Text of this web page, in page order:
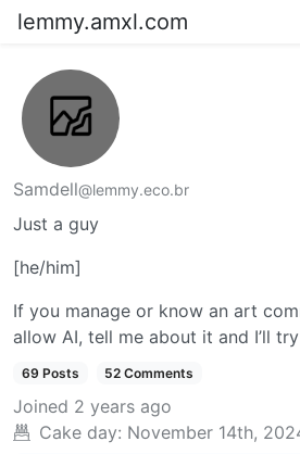
lemmy.amxl.com
Samdell@lemmy.eco.br
Just a guy
[he/him]
If you manage or know an art
allow AI, tell me about it and I’ll
69 Posts 52 Comments
Joined 2 years ago
Cake day: November 14th,